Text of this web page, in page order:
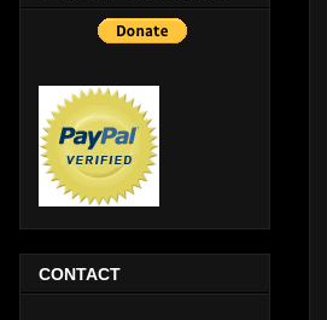
CONTACT